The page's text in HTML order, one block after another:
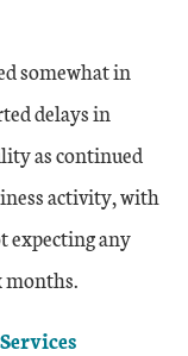
somewhat in
delays in
as continued
activity, with
any
months.